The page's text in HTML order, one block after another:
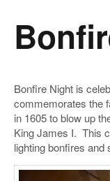
Bonfire Night is
commemorates the
in 1605 to blow up
King James I. This
lighting bonfires